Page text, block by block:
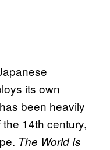
its own
been heavily
14th century,
The World Is